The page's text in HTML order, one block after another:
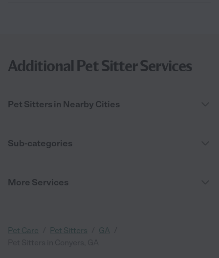
Additional Pet Sitter Services
Pet Sitters in Nearby Cities
Sub-categories
More Services
Pet Care Pet Sitters GA